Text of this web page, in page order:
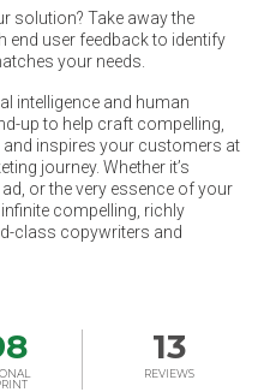
solution? Take away the
user feedback to identify
your needs.
intelligence and human
up to help craft compelling,
inspires your customers at
journey. Whether it’s
or the very essence of your
compelling, richly
class copywriters and
13
REVIEWS